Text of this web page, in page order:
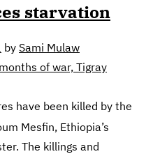
starvation
by Sami Mulaw
have been killed by the
Mesfin, Ethiopia’s
The killings and